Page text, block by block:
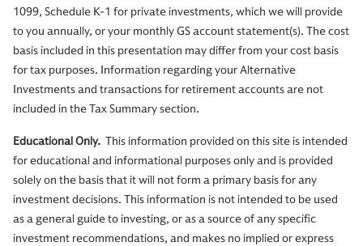
1099, Schedule K-1 for private investments, which we will provide
to you annually, or your monthly GS account statement(s). The cost
basis included in this presentation may differ from your cost basis
for tax purposes. Information regarding your Alternative
Investments and transactions for retirement accounts are not
included in the Tax Summary section.
Educational Only. This information provided on this site is intended
for educational and informational purposes only and is provided
solely on the basis that it will not form a primary basis for any
investment decisions. This information is not intended to be used
as a general guide to investing, or as a source of any specific
investment recommendations, and makes no implied or express